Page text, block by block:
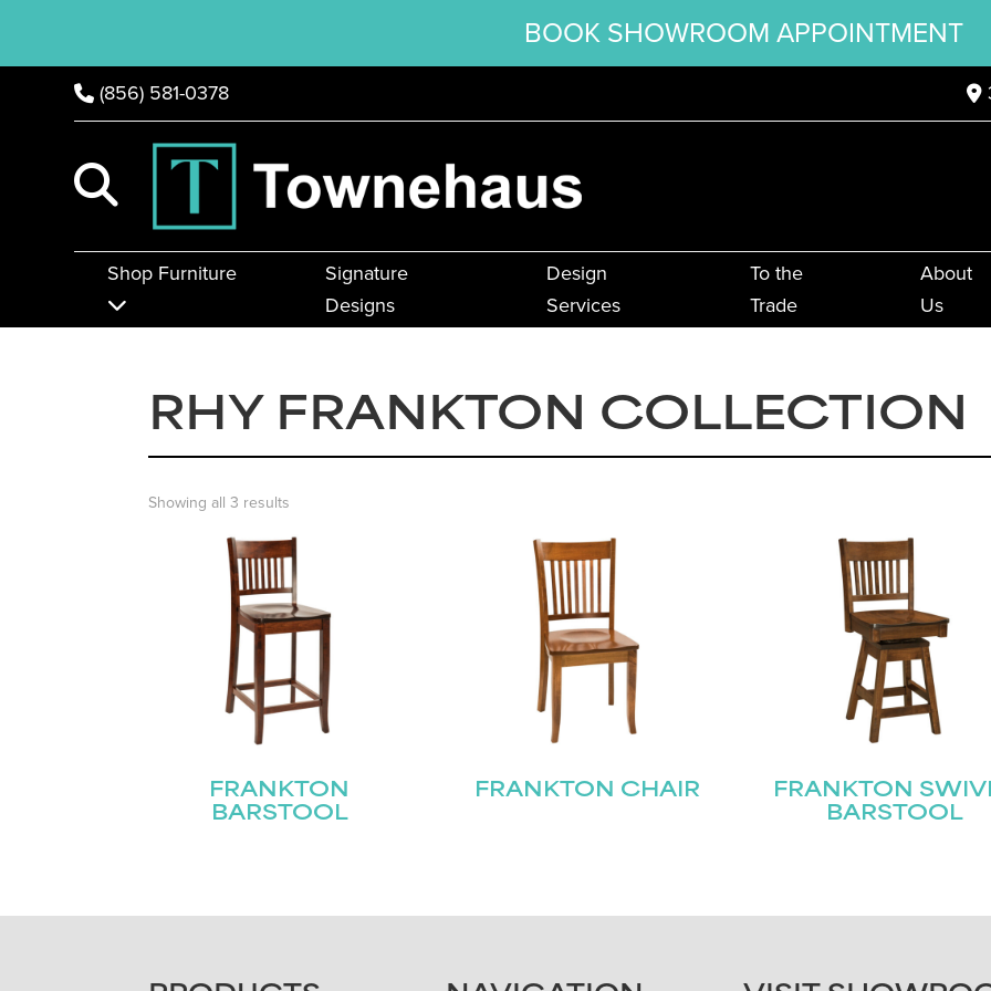
BOOK SHOWROOM APPOINTMENT
(856) 581-0378
Shop Furniture
Signature
Designs
Design
Services
To the
Trade
About
Us
RHY FRANKTON COLLECTION
Showing all 3 results
FRANKTON
BARSTOOL
FRANKTON CHAIR
FRANKTON
BARSTOOL